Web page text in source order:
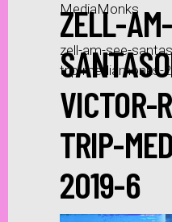
MediaMonks
/
zell-am-see-
trip-mediamonks-
ZELL-
VICTOR-
TRIP-
2019-6